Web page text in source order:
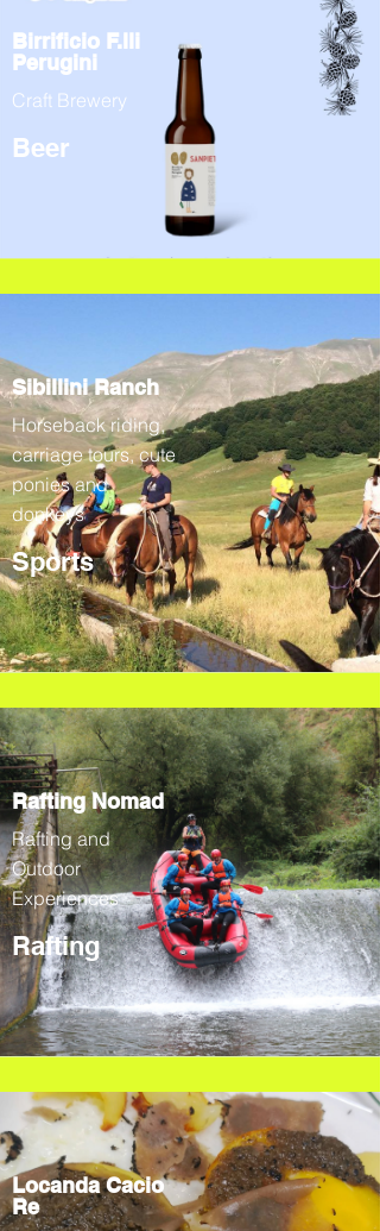
Birrificio F.lli
Perugini
Craft Brewery
Beer
Sibillini Ranch
Horseback riding,
carriage tours, cute
ponies and
donkeys
Sports
Rafting Nomad
Rafting and
Outdoor
Experiences
Rafting
Locanda Cacio
Re